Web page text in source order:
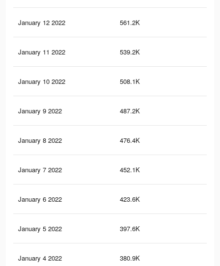
January 12 2022 561.2K
January 11 2022 539.2K
January 10 2022 508.1K
January 9 2022 487.2K
January 8 2022 476.4K
January 7 2022 452.1K
January 6 2022 423.6K
January 5 2022 397.6K
January 4 2022 380.9K